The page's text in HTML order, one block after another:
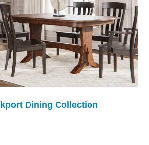
Dining Collection